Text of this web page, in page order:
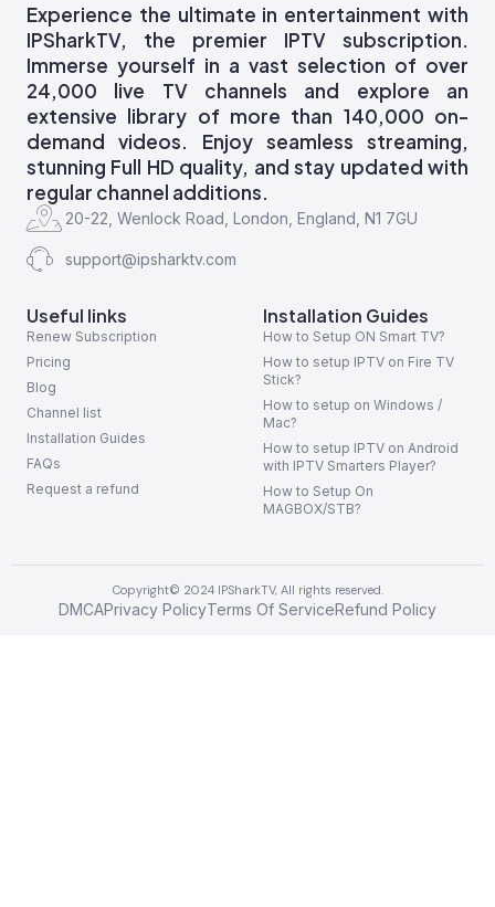
Experience the ultimate in entertainment with
IPSharkTV, the premier IPTV subscription.
Immerse yourself in a vast selection of over
24,000 live TV channels and explore an
extensive library of more than 140,000 on-
demand videos. Enjoy seamless streaming,
stunning Full HD quality, and stay updated with
regular channel additions.
20-22, Wenlock Road, London, England, N1 7GU
support@ipsharktv.com
Useful links
Renew Subscription
Pricing
Blog
Channel list
Installation Guides
FAQs
Request a refund
Installation Guides
How to Setup ON Smart TV?
How to setup IPTV on Fire TV
Stick?
How to setup on Windows /
Mac?
How to setup IPTV on Android
with IPTV Smarters Player?
How to Setup On
MAGBOX/STB?
Copyright© 2024 IPSharkTV, All rights reserved.
DMCAPrivacy PolicyTerms Of ServiceRefund Policy